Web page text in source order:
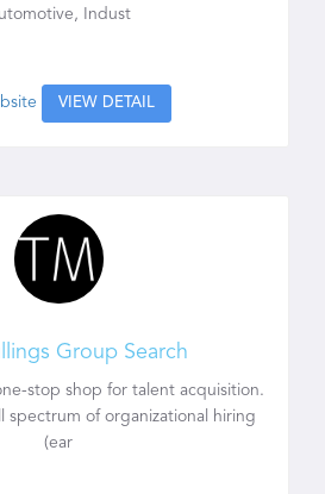
Indust
VIEW DETAIL
Group Search
one-stop shop for talent acquisition.
spectrum of organizational hiring
(ear